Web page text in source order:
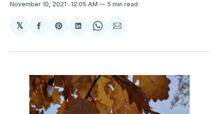
November 10, 2021 . 12:05 AM 5 min read
𝕏
Share
Facebook
Share
Pinterest
Share
LinkedIn
Share
WhatsApp
Share
Email